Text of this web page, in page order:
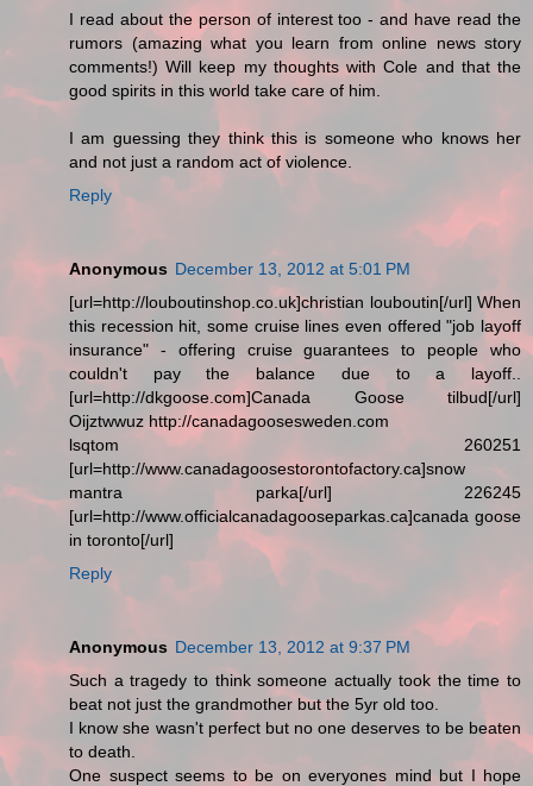
I read about the person of interest too - and have read the
rumors (amazing what you learn from online news story
comments!) Will keep my thoughts with Cole and that the
good spirits in this world take care of him.
I am guessing they think this is someone who knows her
and not just a random act of violence.
Reply
Anonymous December 13, 2012 at 5:01 PM
[url=http://louboutinshop.co.uk]christian louboutin[/url] When
this recession hit, some cruise lines even offered "job layoff
insurance" - offering cruise guarantees to people who
couldn't pay the balance due to a layoff..
[url=http://dkgoose.com]Canada Goose tilbud[/url]
Oijztwwuz http://canadagoosesweden.com
lsqtom 260251
[url=http://www.canadagoosestorontofactory.ca]snow
mantra parka[/url] 226245
[url=http://www.officialcanadagooseparkas.ca]canada goose
in toronto[/url]
Reply
Anonymous December 13, 2012 at 9:37 PM
Such a tragedy to think someone actually took the time to
beat not just the grandmother but the 5yr old too.
I know she wasn't perfect but no one deserves to be beaten
to death.
One suspect seems to be on everyones mind but I hope